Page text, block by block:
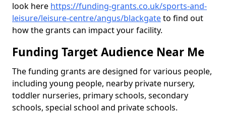
look here https://funding-grants.co.uk/sports-and-
leisure/leisure-centre/angus/blackgateto find out
how the grants can impact your facility.
Funding Target Audience Near Me
The funding grants are designed for various people,
including young people, nearby private nursery,
toddler nurseries, primary schools, secondary
schools, special school and private schools.